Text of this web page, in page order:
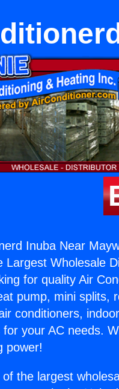
Inuba Near
Largest Wholesale
for quality Air
pump, mini splits,
conditioners,
for your AC needs.
power!
the largest